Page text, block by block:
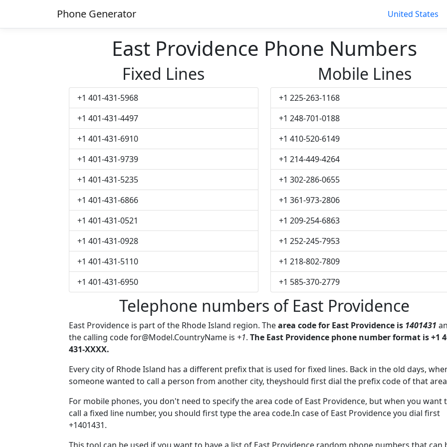
Phone Generator United States
East Providence Phone Numbers
Fixed Lines
+1 401-431-5968
+1 401-431-4497
+1 401-431-6910
+1 401-431-9739
+1 401-431-5235
+1 401-431-6866
+1 401-431-0521
+1 401-431-0928
+1 401-431-5110
+1 401-431-6950
Mobile Lines
+1 225-263-1168
+1 248-701-0188
+1 410-520-6149
+1 214-449-4264
+1 302-286-0655
+1 361-973-2806
+1 209-254-6863
+1 252-245-7953
+1 218-802-7809
+1 585-370-2779
Telephone numbers of East Providence
East Providence is part of the Rhode Island region. Thearea code for East Providence is 1401431
the calling codefor@Model.CountryName is +1. The East Providence phone number format is +1
431-XXXX.
Every city of Rhode Island has a different prefix that is used for fixed lines. Back in the old days,
someone wanted to call a person from another city, theyshould first dial the prefix code of that
For mobile phones, you don't need to specify the area code of East Providence, but when you want
call a fixed line number, you should first type the area code.In case of East Providence you dial first
+1401431.